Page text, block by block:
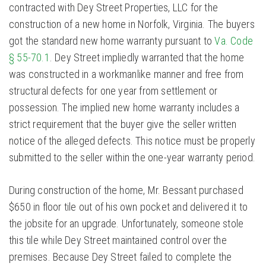
contracted with Dey Street Properties, LLC for the
construction of a new home in Norfolk, Virginia. The buyers
got the standard new home warranty pursuant toVa. Code
§ 55-70.1
. Dey Street impliedly warranted that the home
was constructed in a workmanlike manner and free from
structural defects for one year from settlement or
possession. The implied new home warranty includes a
strict requirement that the buyer give the seller written
notice of the alleged defects. This notice must be properly
submitted to the seller within the one-year warranty period.
During construction of the home, Mr. Bessant purchased
$650 in floor tile out of his own pocket and delivered it to
the jobsite for an upgrade. Unfortunately, someone stole
this tile while Dey Street maintained control over the
premises. Because Dey Street failed to complete the